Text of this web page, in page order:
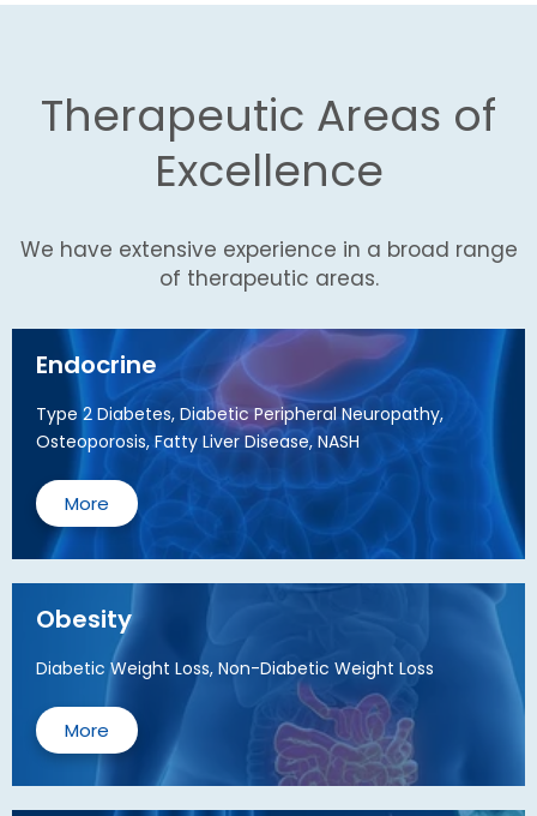
Therapeutic Areas of
Excellence
We have extensive experience in a broad range
of therapeutic areas.
Endocrine
Type 2 Diabetes, Diabetic Peripheral Neuropathy,
Osteoporosis, Fatty Liver Disease, NASH
More
Obesity
Diabetic Weight Loss, Non-Diabetic Weight Loss
More